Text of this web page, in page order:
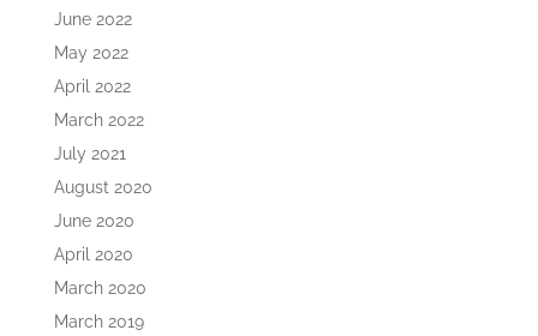
June 2022
May 2022
April 2022
March 2022
July 2021
August 2020
June 2020
April 2020
March 2020
March 2019